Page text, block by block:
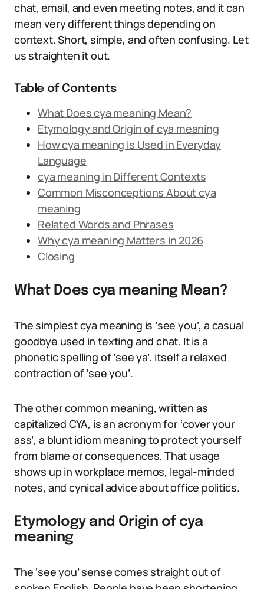
chat, email, and even meeting notes, and it can
mean very different things depending on
context. Short, simple, and often confusing. Let
us straighten it out.
Table of Contents
What Does cya meaning Mean?
Etymology and Origin of cya meaning
How cya meaning Is Used in Everyday
Language
cya meaning in Different Contexts
Common Misconceptions About cya
meaning
Related Words and Phrases
Why cya meaning Matters in 2026
Closing
What Does cya meaning Mean?
The simplest cya meaning is ‘see you’, a casual
goodbye used in texting and chat. It is a
phonetic spelling of ‘see ya’, itself a relaxed
contraction of ‘see you’.
The other common meaning, written as
capitalized CYA, is an acronym for ‘cover your
ass’, a blunt idiom meaning to protect yourself
from blame or consequences. That usage
shows up in workplace memos, legal-minded
notes, and cynical advice about office politics.
Etymology and Origin of cya
meaning
The ‘see you’ sense comes straight out of